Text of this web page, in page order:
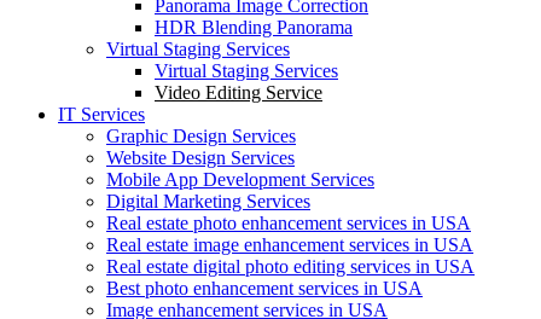
Panorama Image Correction
HDR Blending Panorama
Virtual Staging Services
Virtual Staging Services
Video Editing Service
IT Services
Graphic Design Services
Website Design Services
Mobile App Development Services
Digital Marketing Services
Real estate photo enhancement services in USA
Real estate image enhancement services in USA
Real estate digital photo editing services in USA
Best photo enhancement services in USA
Image enhancement services in USA